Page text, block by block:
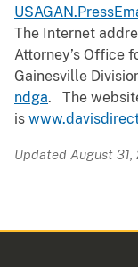
The Internet
Attorney’s Office
Gainesville
ndga. The
is
Updated August 31,